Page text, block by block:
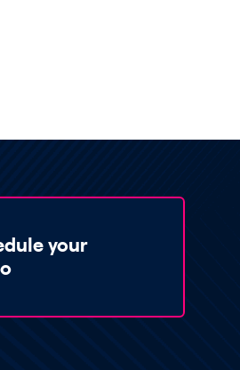
your